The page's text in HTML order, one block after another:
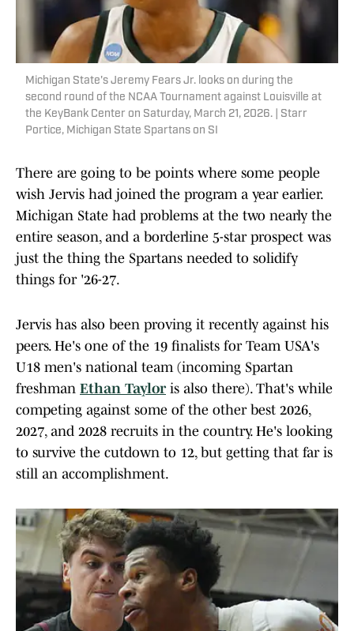
Michigan State's Jeremy Fears Jr. looks on during the
second round of the NCAA Tournament against Louisville at
the KeyBank Center on Saturday, March 21, 2026. | Starr
Portice, Michigan State Spartans on SI
There are going to be points where some people
wish Jervis had joined the program a year earlier.
Michigan State had problems at the two nearly the
entire season, and a borderline 5-star prospect was
just the thing the Spartans needed to solidify
things for '26-27.
Jervis has also been proving it recently against his
peers. He's one of the 19 finalists for Team USA's
U18 men's national team (incoming Spartan
freshman Ethan Tayloris also there). That's while
competing against some of the other best 2026,
2027, and 2028 recruits in the country. He's looking
to survive the cutdown to 12, but getting that far is
still an accomplishment.